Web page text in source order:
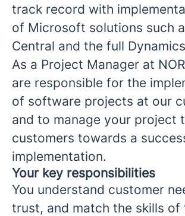
track record with
of Microsoft solutions such
Central and the full
As a Project Manager at
are responsible for the
of software projects at our
and to manage your project
customers towards a
implementation.
Your key responsibilities
You understand customer
trust, and match the skills of